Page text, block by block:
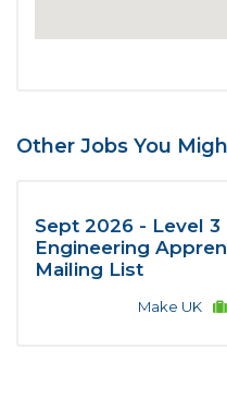
Other Jobs You
Sept 2026 - Level
Engineering
Mailing List
Make UK